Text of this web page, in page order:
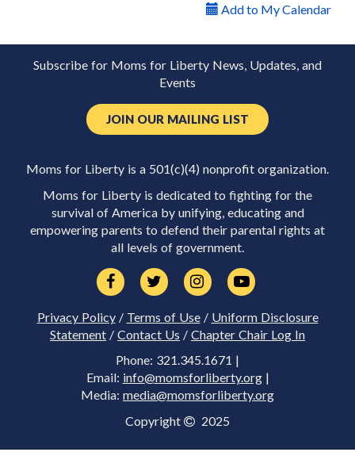
Add to My Calendar
Subscribe for Moms for Liberty News, Updates, and
Events
JOIN OUR MAILING LIST
Moms for Liberty is a 501(c)(4) nonprofit organization.
Moms for Liberty is dedicated to fighting for the
survival of America by unifying, educating and
empowering parents to defend their parental rights at
all levels of government.
Privacy Policy/ Terms of Use/ Uniform Disclosure
Statement / Contact Us / Chapter Chair Log In
Phone: 321.345.1671 |
Email: info@momsforliberty.org|
Media: media@momsforliberty.org
Copyright 2025